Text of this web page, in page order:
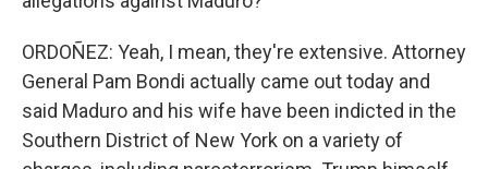
ORDOÑEZ: Yeah, I mean, they're extensive. Attorney
General Pam Bondi actually came out today and
said Maduro and his wife have been indicted in the
Southern District of New York on a variety of